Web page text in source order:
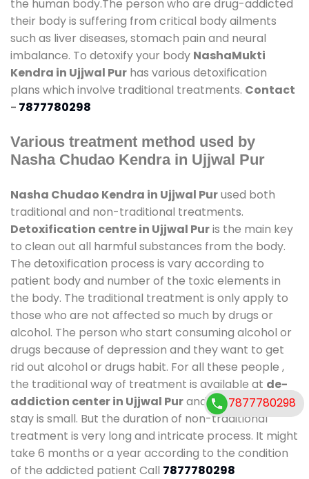
the human body.The person who are drug-addicted
their body is suffering from critical body ailments
such as liver diseases, stomach pain and neural
imbalance. To detoxify your body NashaMukti
Kendra in Ujjwal Pur has various detoxification
plans which involve traditional treatments. Contact
- 7877780298
Various treatment method used by
Nasha Chudao Kendra in Ujjwal Pur
Nasha Chudao Kendra in Ujjwal Purused both
traditional and non-traditional treatments.
Detoxification centre in Ujjwal Puris the main key
to clean out all harmful substances from the body.
The detoxification process is vary according to
patient body and number of the toxic elements in
the body. The traditional treatment is only apply to
those who are not affected so much by drugs or
alcohol. The person who start consuming alcohol or
drugs because of depression and they want to get
rid out alcohol or drugs habit. For all these people ,
the traditional way of treatment is available at de-
addiction center in Ujjwal Purand also duration of
stay is small. But the duration of non-traditional
treatment is very long and intricate process. It might
take 6 months or a year according to the condition
of the addicted patient Call 7877780298
7877780298